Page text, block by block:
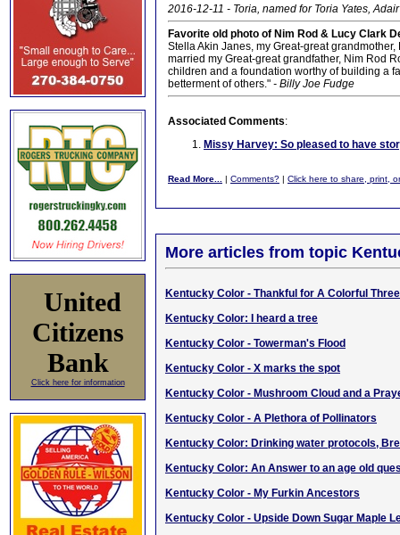
United
Citizens
Bank
Click here for information
2016-12-11 - Toria, named for Toria Yates,
Favorite old photo of Nim Rod & Lucy Clark
Stella Akin Janes, my Great-great
married my Great-great grandfather, Nim Rod
children and a foundation worthy of building a
betterment of others." - Billy Joe Fudge
Associated Comments:
Missy Harvey: So pleased to have
Read More... | Comments? | Click here to share, print,
More articles from topic
Kentucky Color - Thankful for A Colorful
Kentucky Color: I heard a tree
Kentucky Color - Towerman's Flood
Kentucky Color - X marks the spot
Kentucky Color - Mushroom Cloud and a
Kentucky Color - A Plethora of Pollinators
Kentucky Color: Drinking water protocols,
Kentucky Color: An Answer to an age old
Kentucky Color - My Furkin Ancestors
Kentucky Color - Upside Down Sugar Maple